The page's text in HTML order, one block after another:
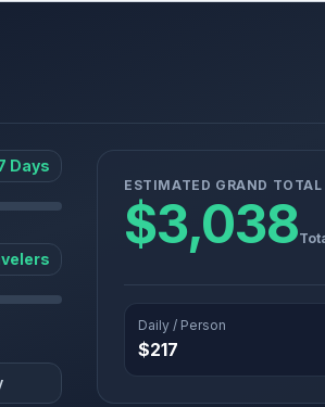
Days
ESTIMATED GRAND TOTAL
$3,038
Daily / Person
$217